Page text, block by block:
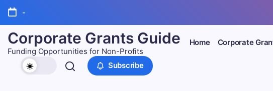
Skip
content
-
Corporate Grants Guide
Funding Opportunities for Non-Profits
Home Corporate
Subscribe